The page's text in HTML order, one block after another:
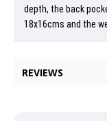
depth, the back
18x16cms and the
REVIEWS